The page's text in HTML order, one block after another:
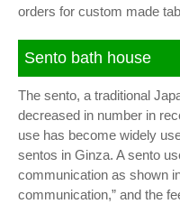
orders for custom made
Sento bath house
The sento, a traditional
decreased in number in
use has become widely
sentos in Ginza. A sento
communication as shown
communication,” and the